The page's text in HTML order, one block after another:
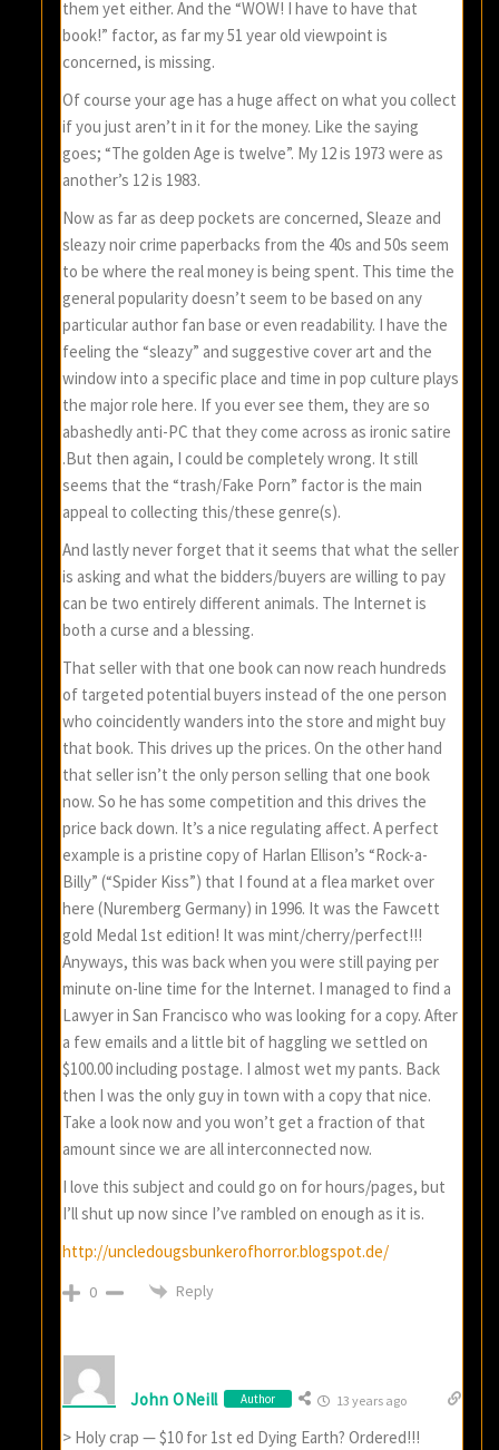
them yet either. And the “WOW! I have to have that
book!” factor, as far my 51 year old viewpoint is
concerned, is missing.
Of course your age has a huge affect on what you collect
if you just aren’t in it for the money. Like the saying
goes; “The golden Age is twelve”. My 12 is 1973 were as
another’s 12 is 1983.
Now as far as deep pockets are concerned, Sleaze and
sleazy noir crime paperbacks from the 40s and 50s seem
to be where the real money is being spent. This time the
general popularity doesn’t seem to be based on any
particular author fan base or even readability. I have the
feeling the “sleazy” and suggestive cover art and the
window into a specific place and time in pop culture plays
the major role here. If you ever see them, they are so
abashedly anti-PC that they come across as ironic satire
.But then again, I could be completely wrong. It still
seems that the “trash/Fake Porn” factor is the main
appeal to collecting this/these genre(s).
And lastly never forget that it seems that what the seller
is asking and what the bidders/buyers are willing to pay
can be two entirely different animals. The Internet is
both a curse and a blessing.
That seller with that one book can now reach hundreds
of targeted potential buyers instead of the one person
who coincidently wanders into the store and might buy
that book. This drives up the prices. On the other hand
that seller isn’t the only person selling that one book
now. So he has some competition and this drives the
price back down. It’s a nice regulating affect. A perfect
example is a pristine copy of Harlan Ellison’s “Rock-a-
Billy” (“Spider Kiss”) that I found at a flea market over
here (Nuremberg Germany) in 1996. It was the Fawcett
gold Medal 1st edition! It was mint/cherry/perfect!!!
Anyways, this was back when you were still paying per
minute on-line time for the Internet. I managed to find a
Lawyer in San Francisco who was looking for a copy. After
a few emails and a little bit of haggling we settled on
$100.00 including postage. I almost wet my pants. Back
then I was the only guy in town with a copy that nice.
Take a look now and you won’t get a fraction of that
amount since we are all interconnected now.
I love this subject and could go on for hours/pages, but
I’ll shut up now since I’ve rambled on enough as it is.
http://uncledougsbunkerofhorror.blogspot.de/
0 Reply
John ONeill Author 13 years ago
> Holy crap — $10 for 1st ed Dying Earth? Ordered!!!